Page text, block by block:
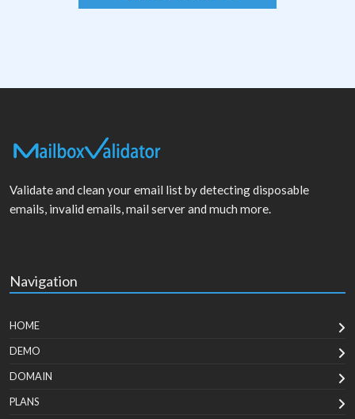
Validate and clean your email list by detecting disposable
emails, invalid emails, mail server and much more.
Navigation
HOME
DEMO
DOMAIN
PLANS